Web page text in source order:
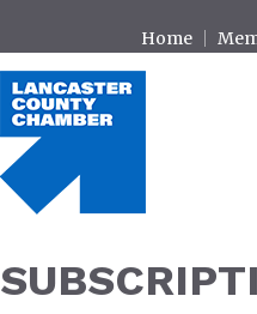
Home